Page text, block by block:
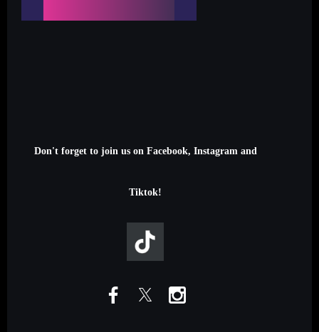
Don't forget to join us on Facebook, Instagram and
Tiktok!